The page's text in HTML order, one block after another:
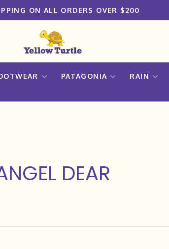
ON ALL ORDERS OVER $200
PATAGONIA RAIN
DEAR